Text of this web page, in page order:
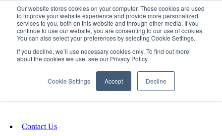
Our website stores cookies on your computer. These cookies are used
to improve your website experience and provide more personalized
services to you, both on this website and through other media. If you
continue to use our website, you are consenting to our use of cookies.
You can also select your preferences by selecting Cookie Settings.
If you decline, we’ll use necessary cookies only. To find out more
about the cookies we use, see our Privacy Policy.
Cookie Settings Accept Decline
SIGN IN/UP
Fundraising
Contact Us